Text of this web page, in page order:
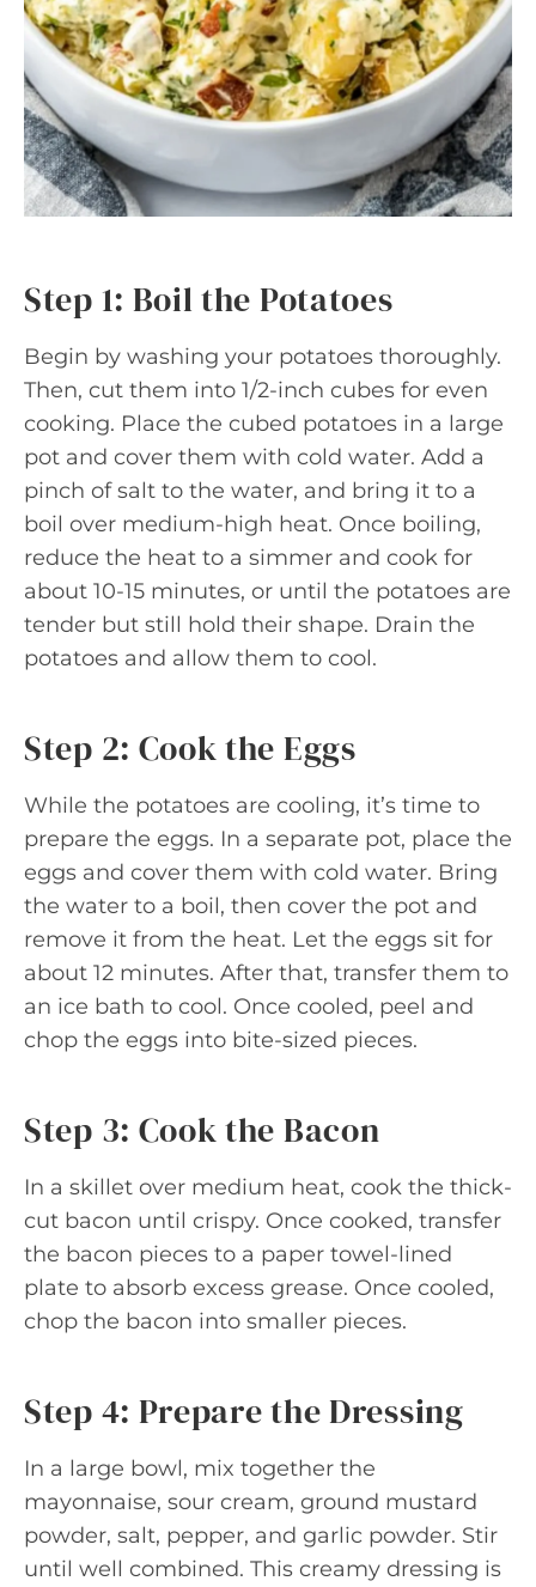
Step 1: Boil the Potatoes
Begin by washing your potatoes thoroughly.
Then, cut them into 1/2-inch cubes for even
cooking. Place the cubed potatoes in a large
pot and cover them with cold water. Add a
pinch of salt to the water, and bring it to a
boil over medium-high heat. Once boiling,
reduce the heat to a simmer and cook for
about 10-15 minutes, or until the potatoes are
tender but still hold their shape. Drain the
potatoes and allow them to cool.
Step 2: Cook the Eggs
While the potatoes are cooling, it’s time to
prepare the eggs. In a separate pot, place the
eggs and cover them with cold water. Bring
the water to a boil, then cover the pot and
remove it from the heat. Let the eggs sit for
about 12 minutes. After that, transfer them to
an ice bath to cool. Once cooled, peel and
chop the eggs into bite-sized pieces.
Step 3: Cook the Bacon
In a skillet over medium heat, cook the thick-
cut bacon until crispy. Once cooked, transfer
the bacon pieces to a paper towel-lined
plate to absorb excess grease. Once cooled,
chop the bacon into smaller pieces.
Step 4: Prepare the Dressing
In a large bowl, mix together the
mayonnaise, sour cream, ground mustard
powder, salt, pepper, and garlic powder. Stir
until well combined. This creamy dressing is